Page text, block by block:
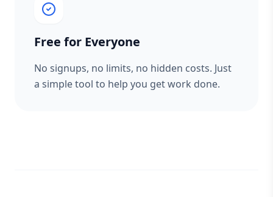
Free for Everyone
No signups, no limits, no hidden costs. Just
a simple tool to help you get work done.